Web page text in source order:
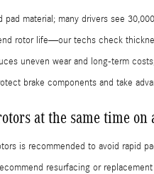
material; many drivers see
rotor life—our techs check
uneven wear and long-term
brake components and take
at the same time on
is recommended to avoid rapid
resurfacing or